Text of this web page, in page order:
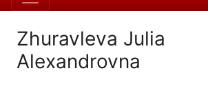
Zhuravleva Julia
Alexandrovna